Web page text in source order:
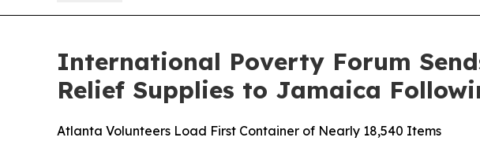
International Poverty Forum
Relief Supplies to Jamaica
Atlanta Volunteers Load First Container of Nearly 18,540 Items